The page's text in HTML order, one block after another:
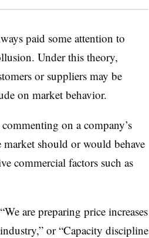
paid some attention to
Under this theory,
or suppliers may be
on market behavior.
on a company’s
should or would behave
commercial factors such as
are preparing price increases
or “Capacity discipline